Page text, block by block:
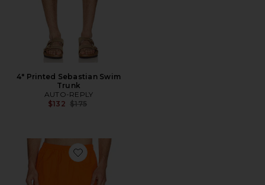
4" Printed Sebastian Swim
Trunk
AUTO-REPLY
$132 Previous price:
$175
Favorite Oxbow Lake Trunks